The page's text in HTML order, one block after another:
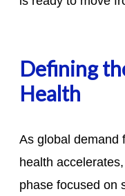
Defining
Health
As global demand
health
phase focused on